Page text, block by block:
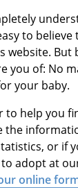
to
website.
you of: No
your baby.
to help you
the
or if
adopt at
online